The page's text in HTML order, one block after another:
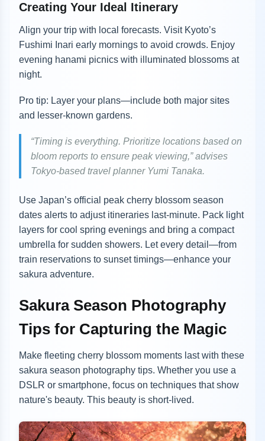
Creating Your Ideal Itinerary
Align your trip with local forecasts. Visit Kyoto’s
Fushimi Inari early mornings to avoid crowds. Enjoy
evening hanami picnics with illuminated blossoms at
night.
Pro tip: Layer your plans—include both major sites
and lesser-known gardens.
“Timing is everything. Prioritize locations based on
bloom reports to ensure peak viewing,” advises
Tokyo-based travel planner Yumi Tanaka.
Use Japan’s official peak cherry blossom season
dates alerts to adjust itineraries last-minute. Pack light
layers for cool spring evenings and bring a compact
umbrella for sudden showers. Let every detail—from
train reservations to sunset timings—enhance your
sakura adventure.
Sakura Season Photography
Tips for Capturing the Magic
Make fleeting cherry blossom moments last with these
sakura season photography tips. Whether you use a
DSLR or smartphone, focus on techniques that show
nature's beauty. This beauty is short-lived.